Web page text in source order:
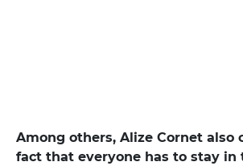
Among others, Alize Cornet also
fact that everyone has to stay in